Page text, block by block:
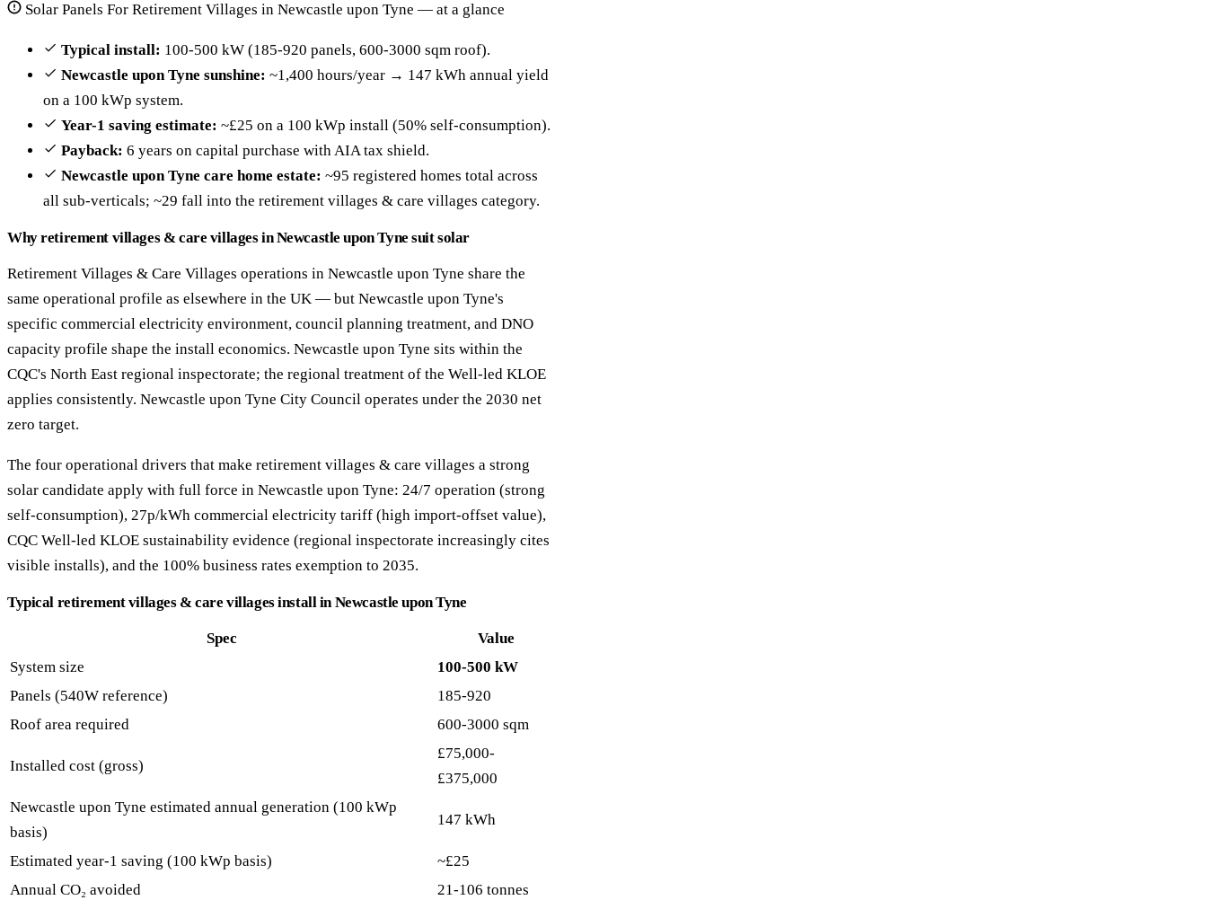
Solar Panels For Retirement Villages in Newcastle upon Tyne — at a glance
Typical install: 100-500 kW (185-920 panels, 600-3000 sqm roof).
Newcastle upon Tyne sunshine: ~1,400 hours/year → 147 kWh annual yield
on a 100 kWp system.
Year-1 saving estimate: ~£25 on a 100 kWp install (50% self-consumption).
Payback: 6 years on capital purchase with AIA tax shield.
Newcastle upon Tyne care home estate: ~95 registered homes total across
all sub-verticals; ~29 fall into the retirement villages & care villages category.
Why retirement villages & care villages in Newcastle upon Tyne suit solar
Retirement Villages & Care Villages operations in Newcastle upon Tyne share the
same operational profile as elsewhere in the UK — but Newcastle upon Tyne's
specific commercial electricity environment, council planning treatment, and DNO
capacity profile shape the install economics. Newcastle upon Tyne sits within the
CQC's North East regional inspectorate; the regional treatment of the Well-led KLOE
applies consistently. Newcastle upon Tyne City Council operates under the 2030 net
zero target.
The four operational drivers that make retirement villages & care villages a strong
solar candidate apply with full force in Newcastle upon Tyne: 24/7 operation (strong
self-consumption), 27p/kWh commercial electricity tariff (high import-offset value),
CQC Well-led KLOE sustainability evidence (regional inspectorate increasingly cites
visible installs), and the 100% business rates exemption to 2035.
Typical retirement villages & care villages install in Newcastle upon Tyne
Spec
Value
System size
100-500 kW
Panels (540W reference)
185-920
Roof area required
600-3000 sqm
Installed cost (gross)
£75,000-
£375,000
Newcastle upon Tyne estimated annual generation (100 kWp
basis)
147 kWh
Estimated year-1 saving (100 kWp basis)
~£25
Annual CO₂ avoided
21-106 tonnes